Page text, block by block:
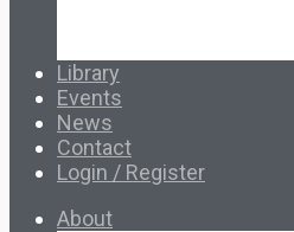
Library
Events
News
Contact
Login / Register
About